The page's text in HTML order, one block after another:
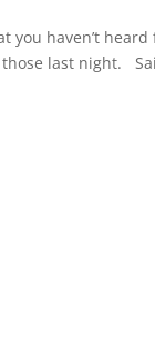
you haven’t
last night.